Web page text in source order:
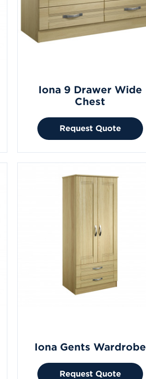
Iona 9 Drawer Wide
Chest
Request Quote
Iona Gents Wardrobe
Request Quote